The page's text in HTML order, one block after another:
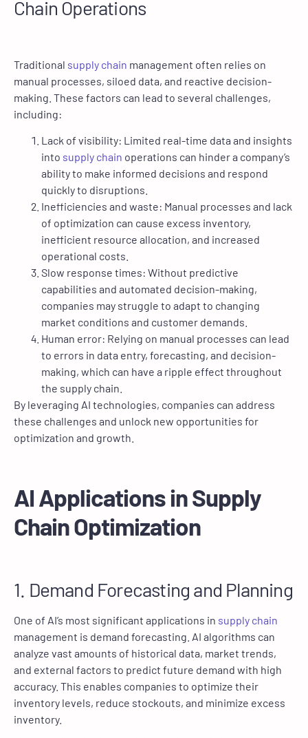
Chain Operations
Traditional supply chain management often relies on
manual processes, siloed data, and reactive decision-
making. These factors can lead to several challenges,
including:
Lack of visibility: Limited real-time data and insights
into supply chain operations can hinder a company’s
ability to make informed decisions and respond
quickly to disruptions.
Inefficiencies and waste: Manual processes and lack
of optimization can cause excess inventory,
inefficient resource allocation, and increased
operational costs.
Slow response times: Without predictive
capabilities and automated decision-making,
companies may struggle to adapt to changing
market conditions and customer demands.
Human error: Relying on manual processes can lead
to errors in data entry, forecasting, and decision-
making, which can have a ripple effect throughout
the supply chain.
By leveraging AI technologies, companies can address
these challenges and unlock new opportunities for
optimization and growth.
AI Applications in Supply
Chain Optimization
1. Demand Forecasting and Planning
One of AI’s most significant applications in supply chain
management is demand forecasting. AI algorithms can
analyze vast amounts of historical data, market trends,
and external factors to predict future demand with high
accuracy. This enables companies to optimize their
inventory levels, reduce stockouts, and minimize excess
inventory.